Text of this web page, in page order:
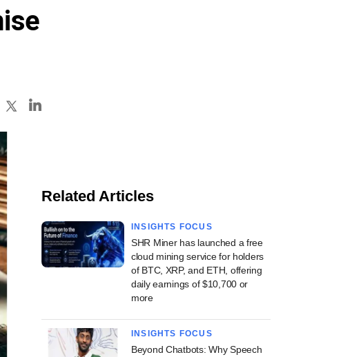
Related Articles
INSIGHTS FOCUS
SHR Miner has launched a free
cloud mining service for holders
of BTC, XRP, and ETH, offering
daily earnings of $10,700 or
more
INSIGHTS FOCUS
Beyond Chatbots: Why Speech